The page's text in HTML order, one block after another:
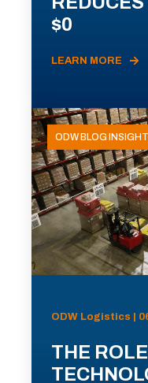
$0
LEARN MORE
ODW BLOG
ODW Logistics |
THE